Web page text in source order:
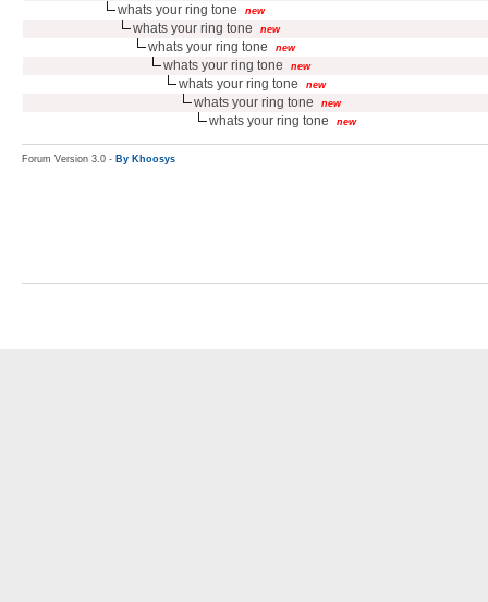
whats your ring tone new
whats your ring tone new
whats your ring tone new
whats your ring tone new
whats your ring tone new
whats your ring tone new
whats your ring tone new
Forum Version 3.0 - By Khoosys